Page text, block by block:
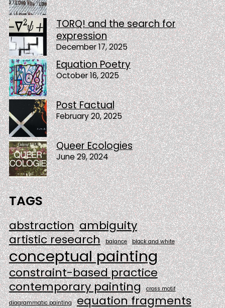
TORQ! and the search for
expression
December 17, 2025
Equation Poetry
October 16, 2025
Post Factual
February 20, 2025
Queer Ecologies
June 29, 2024
TAGS
abstraction ambiguity
artistic research
balance black and white
conceptual painting
constraint-based practice
contemporary painting
cross motif
diagrammatic painting
equation fragments